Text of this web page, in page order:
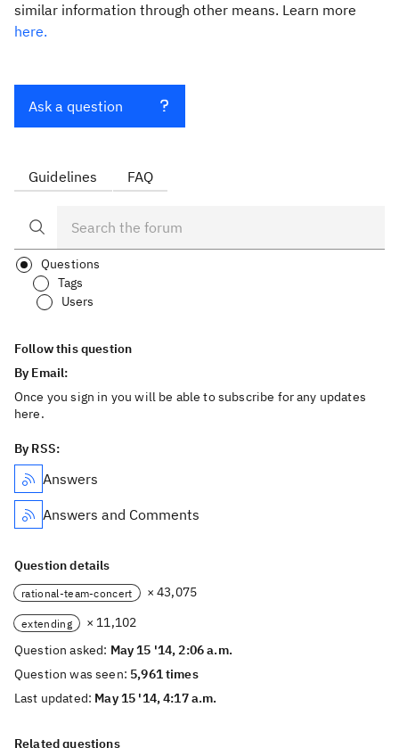
similar information through other means. Learn more
here.
Ask a question
Guidelines FAQ
Questions
Tags
Users
Follow this question
By Email:
Once you sign in you will be able to subscribe for any updates
here.
By RSS:
Answers
Answers and Comments
Question details
rational-team-concert × 43,075
extending
× 11,102
Question asked: May 15 '14, 2:06 a.m.
Question was seen: 5,961 times
Last updated: May 15 '14, 4:17 a.m.
Related questions